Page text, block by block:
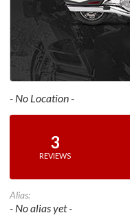
- No Location -
3
REVIEWS
Alias:
- No alias yet -